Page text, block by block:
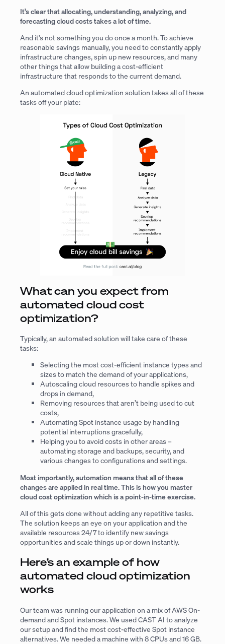
It’s clear that allocating, understanding, analyzing, and
forecasting cloud costs takes a lot of time.
And it’s not something you do once a month. To achieve
reasonable savings manually, you need to constantly apply
infrastructure changes, spin up new resources, and many
other things that allow building a cost-efficient
infrastructure that responds to the current demand.
An automated cloud optimization solution takes all of these
tasks off your plate:
What can you expect from
automated cloud cost
optimization?
Typically, an automated solution will take care of these
tasks:
Selecting the most cost-efficient instance types and
sizes to match the demand of your applications,
Autoscaling cloud resources to handle spikes and
drops in demand,
Removing resources that aren’t being used to cut
costs,
Automating Spot instance usage by handling
potential interruptions gracefully,
Helping you to avoid costs in other areas –
automating storage and backups, security, and
various changes to configurations and settings.
Most importantly, automation means that all of these
changes are applied in real time. This is how you master
cloud cost optimization which is a point-in-time exercise.
All of this gets done without adding any repetitive tasks.
The solution keeps an eye on your application and the
available resources 24/7 to identify new savings
opportunities and scale things up or down instantly.
Here’s an example of how
automated cloud optimization
works
Our team was running our application on a mix of AWS On-
demand and Spot instances. We used CAST AI to analyze
our setup and find the most cost-effective Spot instance
alternatives. We needed a machine with 8 CPUs and 16 GB.